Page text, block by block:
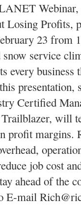
Profits,
23 from
snow service
every business
presentation,
Certified
will
profit margins.
job cost
ahead of the
E-mail